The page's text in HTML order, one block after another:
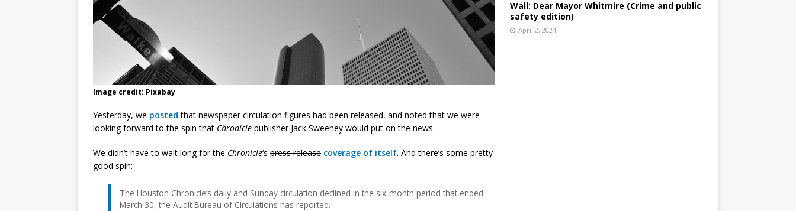
Image credit: Pixabay
Yesterday, we posted that newspaper circulation figures had been released, and noted that we were
looking forward to the spin that Chronicle publisher Jack Sweeney would put on the news.
We didn’t have to wait long for the Chronicle‘s press release coverage of itself. And there’s some pretty
good spin:
The Houston Chronicle’s daily and Sunday circulation declined in the six-month period that ended
March 30, the Audit Bureau of Circulations has reported.
Wall: Dear Mayor Whitmire (Crime and public
safety edition)
April 2, 2024